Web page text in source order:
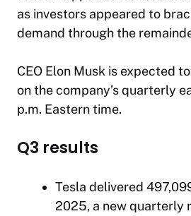
as investors appeared to
demand through the
CEO Elon Musk is expected
on the company’s quarterly
p.m. Eastern time.
Q3 results
Tesla delivered
2025, a new quarterly